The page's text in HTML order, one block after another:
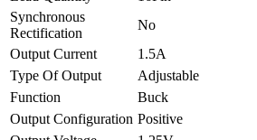
Synchronous
Rectification
No
Output Current
1.5A
Type Of Output
Adjustable
Function
Buck
Output Configuration Positive